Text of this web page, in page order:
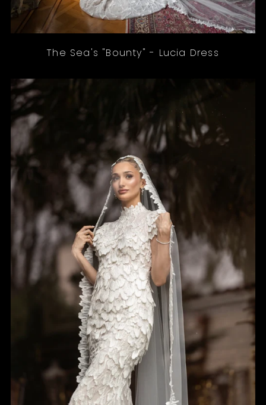
The Sea's "Bounty" - Lucia Dress